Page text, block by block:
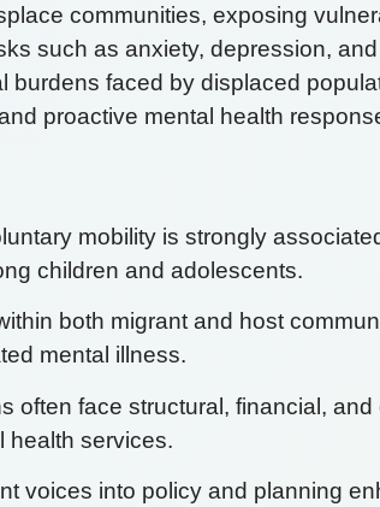
communities, exposing
such as anxiety, depression,
burdens faced by displaced
proactive mental health
mobility is strongly
children and adolescents.
both migrant and host
mental illness.
often face structural, financial, and
health services.
voices into policy and planning